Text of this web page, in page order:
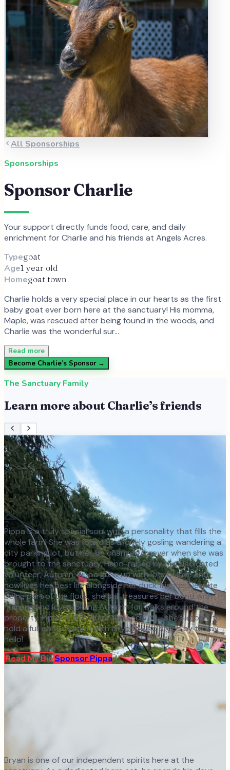
All Sponsorships
Sponsorships
SponsorCharlie
Your support directly funds food, care, and daily
enrichment forCharlie and his friends at Angels Acres.
Typegoat
Age1 year old
Homegoat town
Charlie holds a very special place in our hearts as the first
baby goat ever born here at the sanctuary! His momma,
Maple, was rescued after being found in the woods, and
Charlie was the wonderful sur…
Read more
Become Charlie’s Sponsor →
The Sanctuary Family
Learn more about Charlie’s friends
Pippa is a truly special soul with a personality that fills the
whole farm! She was found as a lonely gosling wandering a
city parking lot, but her life changed forever when she was
brought to the sanctuary. Hand-raised by our dedicated
volunteer, Autumn, Pippa grew up with lots of love and
now lives her best life alongside her duck friends. Despite
being part of the flock, she still treasures her bond with
humans and loves joining Autumn for walks around the
property. Pippa is also quite the socialite—she’s known to
hold a full conversation with anyone who stops by to say
hello!
Read My BioSponsor Pippa
Bryan is one of our independent spirits here at the